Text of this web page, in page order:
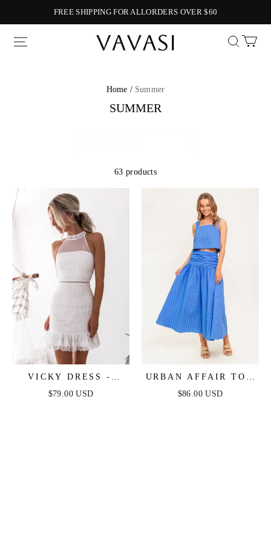
FREE SHIPPING FOR ALLORDERS OVER $60
Vavasi
Home / Summer
SUMMER
63 products
VICKY DRESS -
WHITE
$79.00 USD
URBAN AFFAIR TOP
& SKIRT SET - BLUE
$86.00 USD